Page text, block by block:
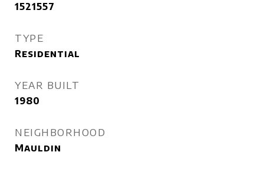
1521557
TYPE
Residential
YEAR BUILT
1980
NEIGHBORHOOD
Mauldin